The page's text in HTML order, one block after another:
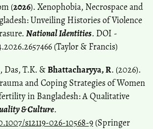
(2026). Xenophobia, Necrospace and
Unveiling Histories of Violence
National Identities. DOI -
(Taylor & Francis)
Das, T.K. &Bhattacharyya, R. (2026).
and Coping Strategies of Women
in Bangladesh: A Qualitative
& Culture.
s12119-026-10568-9 (Springer